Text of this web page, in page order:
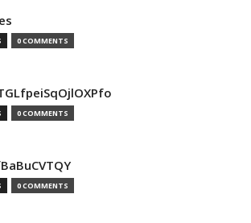
0 COMMENTS
0 COMMENTS
0 COMMENTS